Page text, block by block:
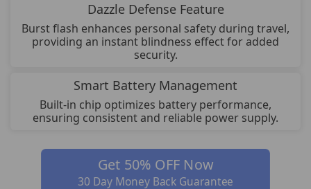
Dazzle Defense Feature
Burst flash enhances personal safety during travel,
providing an instant blindness effect for added
security.
Smart Battery Management
Built-in chip optimizes battery performance,
ensuring consistent and reliable power supply.
Get 50% OFF Now
30 Day Money Back Guarantee